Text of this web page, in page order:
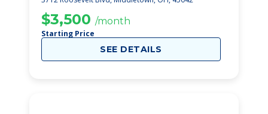
$3,500 /month
Starting Price
SEE DETAILS